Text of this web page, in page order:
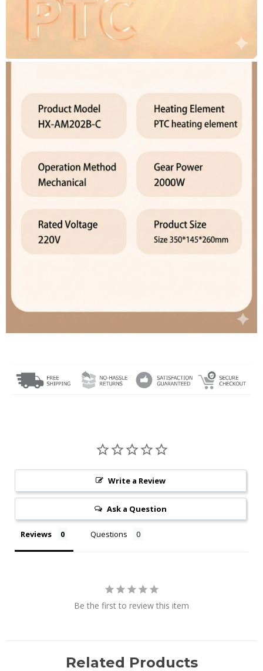
Write a Review
Ask a Question
Reviews Questions
Be the first to review this item
Related Products